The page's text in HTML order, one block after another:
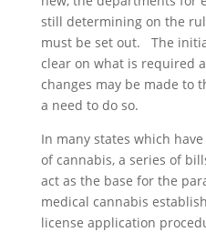
still determining on the
must be set out. The
clear on what is required
changes may be made to
a need to do so.
In many states which
of cannabis, a series of
act as the base for the
medical cannabis
license application